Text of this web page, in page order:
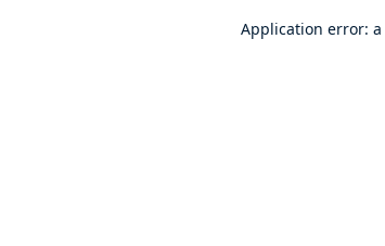
Application error: a